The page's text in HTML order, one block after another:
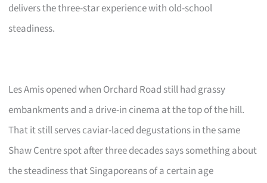
delivers the three-star experience with old-school
steadiness.
Les Amis opened when Orchard Road still had grassy
embankments and a drive-in cinema at the top of the hill.
That it still serves caviar-laced degustations in the same
Shaw Centre spot after three decades says something about
the steadiness that Singaporeans of a certain age